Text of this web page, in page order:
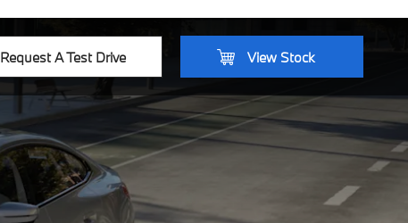
Request A Test Drive View Stock